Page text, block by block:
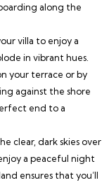
along the
villa to enjoy a
in vibrant hues.
your terrace or by
against the shore
end to a
clear, dark skies over
a peaceful night
ensures that you’ll